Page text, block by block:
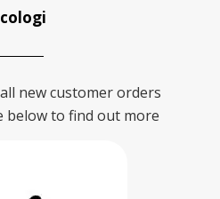
new customer orders
below to find out more